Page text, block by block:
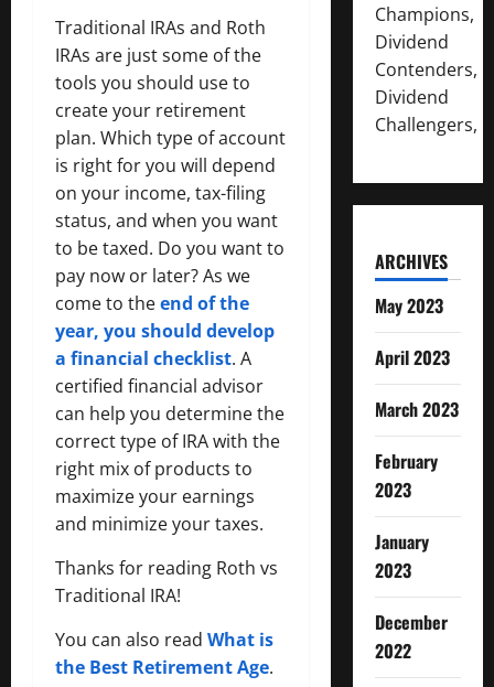
Traditional IRAs and Roth
IRAs are just some of the
tools you should use to
create your retirement
plan. Which type of account
is right for you will depend
on your income, tax-filing
status, and when you want
to be taxed. Do you want to
pay now or later? As we
come to theend of the
year, you should develop
a financial checklist. A
certified financial advisor
can help you determine the
correct type of IRA with the
right mix of products to
maximize your earnings
and minimize your taxes.
Thanks for reading Roth vs
Traditional IRA!
You can also read What is
the Best Retirement Age.
Champions,
Dividend
Contenders,
Dividend
Challengers,
ARCHIVES
May 2023
April 2023
March 2023
February
2023
January
2023
December
2022